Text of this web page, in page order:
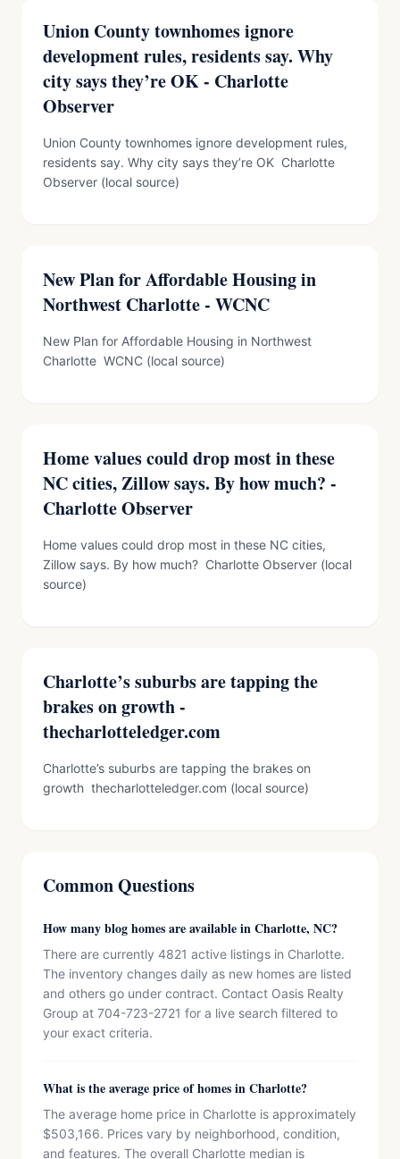
Union County townhomes ignore
development rules, residents say. Why
city says they’re OK - Charlotte
Observer
Union County townhomes ignore development rules,
residents say. Why city says they’re OK Charlotte
Observer (local source)
New Plan for Affordable Housing in
Northwest Charlotte - WCNC
New Plan for Affordable Housing in Northwest
Charlotte WCNC (local source)
Home values could drop most in these
NC cities, Zillow says. By how much? -
Charlotte Observer
Home values could drop most in these NC cities,
Zillow says. By how much? Charlotte Observer (local
source)
Charlotte’s suburbs are tapping the
brakes on growth -
thecharlotteledger.com
Charlotte’s suburbs are tapping the brakes on
growth thecharlotteledger.com (local source)
Common Questions
How many blog homes are available in Charlotte, NC?
There are currently 4821 active listings in Charlotte.
The inventory changes daily as new homes are listed
and others go under contract. Contact Oasis Realty
Group at 704-723-2721 for a live search filtered to
your exact criteria.
What is the average price of homes in Charlotte?
The average home price in Charlotte is approximately
$503,166. Prices vary by neighborhood, condition,
and features. The overall Charlotte median is